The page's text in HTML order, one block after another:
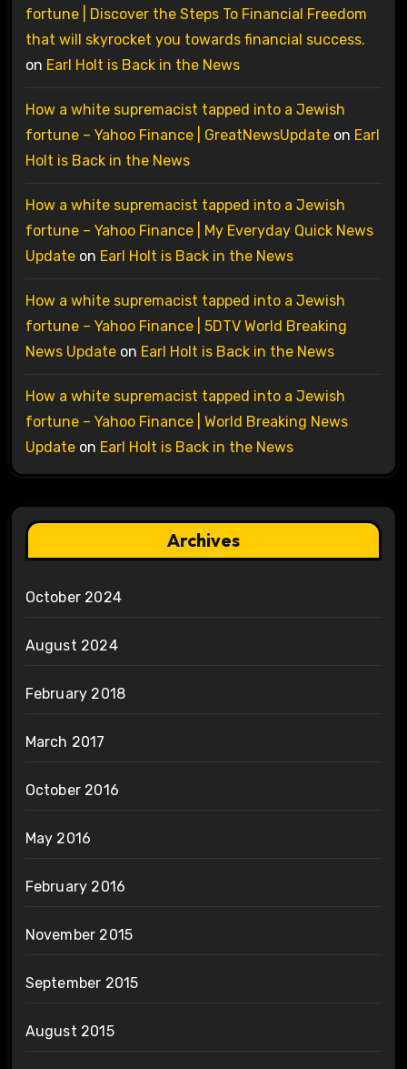
fortune | Discover the Steps To Financial Freedom
that will skyrocket you towards financial success.
on Earl Holt is Back in the News
How a white supremacist tapped into a Jewish
fortune – Yahoo Finance | GreatNewsUpdateon Earl
Holt is Back in the News
How a white supremacist tapped into a Jewish
fortune – Yahoo Finance | My Everyday Quick News
Updateon Earl Holt is Back in the News
How a white supremacist tapped into a Jewish
fortune – Yahoo Finance | 5DTV World Breaking
News Updateon Earl Holt is Back in the News
How a white supremacist tapped into a Jewish
fortune – Yahoo Finance | World Breaking News
Updateon Earl Holt is Back in the News
Archives
October 2024
August 2024
February 2018
March 2017
October 2016
May 2016
February 2016
November 2015
September 2015
August 2015